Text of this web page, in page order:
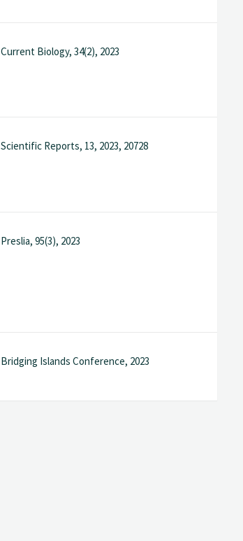
Current Biology, 34(2), 2023
Scientific Reports, 13, 2023, 20728
Preslia, 95(3), 2023
Bridging Islands Conference, 2023